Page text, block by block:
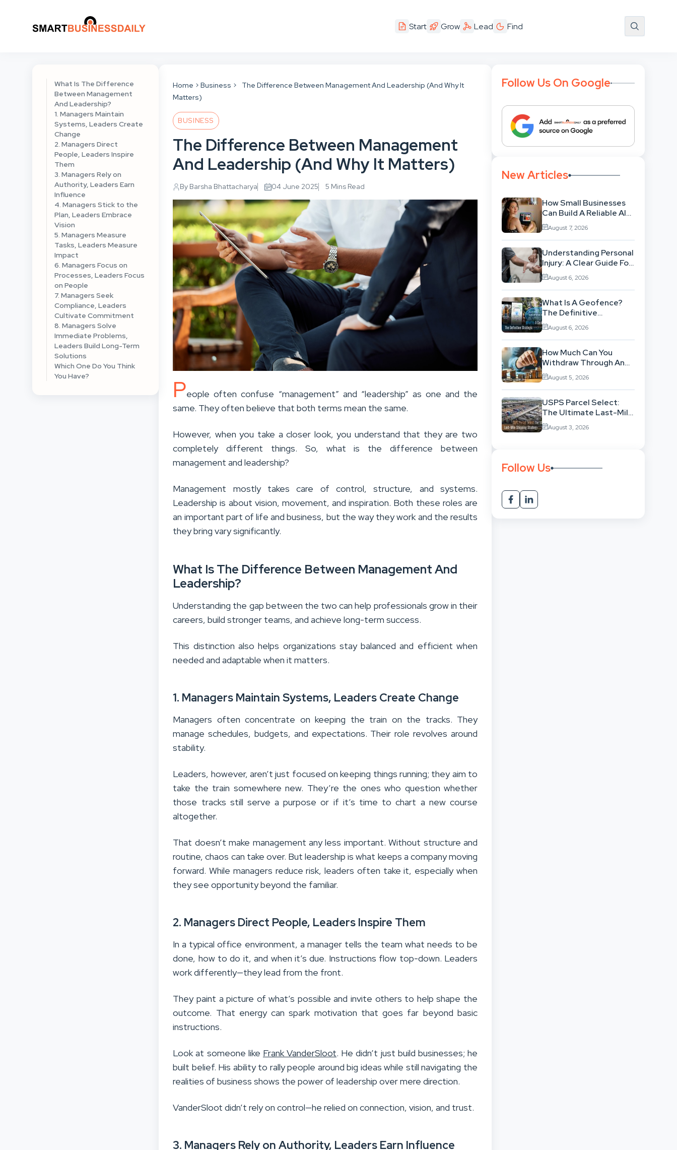
Start Grow Lead Find
What Is The Difference
Between Management
And Leadership?
1. Managers Maintain
Systems, Leaders Create
Change
2. Managers Direct
People, Leaders Inspire
Them
3. Managers Rely on
Authority, Leaders Earn
Influence
4. Managers Stick to the
Plan, Leaders Embrace
Vision
5. Managers Measure
Tasks, Leaders Measure
Impact
6. Managers Focus on
Processes, Leaders Focus
on People
7. Managers Seek
Compliance, Leaders
Cultivate Commitment
8. Managers Solve
Immediate Problems,
Leaders Build Long-Term
Solutions
Which One Do You Think
You Have?
Home Business
The Difference Between Management And Leadership (And Why It
Matters)
BUSINESS
The Difference Between Management
And Leadership (And Why It Matters)
By Barsha Bhattacharya 04 June 2025 5 Mins Read
People often confuse “management” and “leadership” as one and the
same. They often believe that both terms mean the same.
However, when you take a closer look, you understand that they are two
completely different things. So, what is the difference between
management and leadership?
Management mostly takes care of control, structure, and systems.
Leadership is about vision, movement, and inspiration. Both these roles are
an important part of life and business, but the way they work and the results
they bring vary significantly.
What Is The Difference Between Management And
Leadership?
Understanding the gap between the two can help professionals grow in their
careers, build stronger teams, and achieve long-term success.
This distinction also helps organizations stay balanced and efficient when
needed and adaptable when it matters.
1. Managers Maintain Systems, Leaders Create Change
Managers often concentrate on keeping the train on the tracks. They
manage schedules, budgets, and expectations. Their role revolves around
stability.
Leaders, however, aren’t just focused on keeping things running; they aim to
take the train somewhere new. They’re the ones who question whether
those tracks still serve a purpose or if it’s time to chart a new course
altogether.
That doesn’t make management any less important. Without structure and
routine, chaos can take over. But leadership is what keeps a company moving
forward. While managers reduce risk, leaders often take it, especially when
they see opportunity beyond the familiar.
2. Managers Direct People, Leaders Inspire Them
In a typical office environment, a manager tells the team what needs to be
done, how to do it, and when it’s due. Instructions flow top-down. Leaders
work differently—they lead from the front.
They paint a picture of what’s possible and invite others to help shape the
outcome. That energy can spark motivation that goes far beyond basic
instructions.
Look at someone like Frank VanderSloot. He didn’t just build businesses; he
built belief. His ability to rally people around big ideas while still navigating the
realities of business shows the power of leadership over mere direction.
VanderSloot didn’t rely on control—he relied on connection, vision, and trust.
3. Managers Rely on Authority, Leaders Earn Influence
Follow Us On Google
New Articles
How Small Businesses
Can Build A Reliable AI-
Assisted Content
Workflow
August 7, 2026
Understanding Personal
Injury: A Clear Guide For
People With No Legal
Background
August 6, 2026
What Is A Geofence?
The Definitive
Strategic Guide To
Location-Based
Architecture
August 6, 2026
How Much Can You
Withdraw Through An
SWP Without
Exhausting Your
Investment?
August 5, 2026
USPS Parcel Select:
The Ultimate Last-Mile
Shipping Strategy For
High-Volume
August 3, 2026
Follow Us